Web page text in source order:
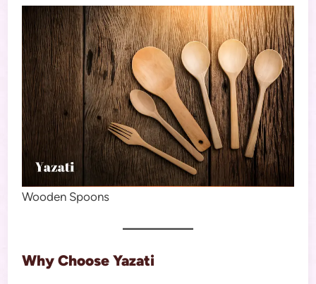
Wooden Spoons
Why Choose Yazati